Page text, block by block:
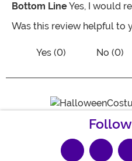
Bottom LineYes, I would
Was this review helpful to
Vote Yes on the
Yes (0) No (0)